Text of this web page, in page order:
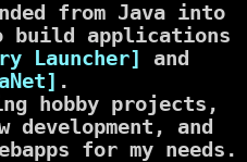
from Java into
build applications
Launcher]
and
.
hobby projects,
development, and
for my needs.